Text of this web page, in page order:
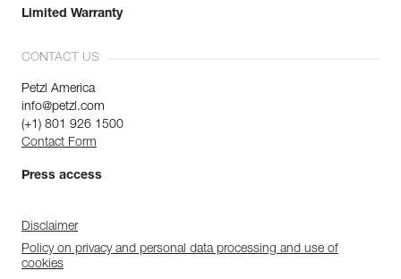
Limited Warranty
CONTACT US
Petzl America
info@petzl.com
(+1) 801 926 1500
Contact Form
Press access
Disclaimer
Policy on privacy and personal data processing and use of
cookies